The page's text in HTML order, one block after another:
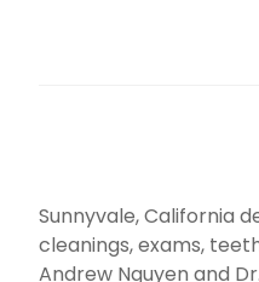
Sunnyvale, California
cleanings, exams,
Andrew Nguyen and